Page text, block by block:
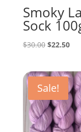
Smoky
Sock
$30.00 Original
$30.00.
$22.50
Sale!